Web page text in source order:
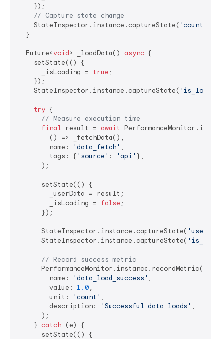
    });
// Capture state change
    StateInspector.instance.captureState(
'counter'
  }
  Future<
void> _loadData() async {
    setState(() {
      _isLoading =
true ;
    });
    StateInspector.instance.captureState(
try {
// Measure execution time
final result = await
        () => _fetchData(),
        name:
'data_fetch' ,
        tags: {
'source' : 'api' },
      );
      setState(() {
        _userData = result;
        _isLoading =
false ;
      });
      StateInspector.instance.captureState(
      StateInspector.instance.captureState(
// Record success metric
      PerformanceMonitor.instance.recordMetric(
        name:
'data_load_success' ,
        value:
1.0,
        unit:
'count' ,
        description:
'Successful data loads' ,
      );
    }
catch (e) {
      setState(() {